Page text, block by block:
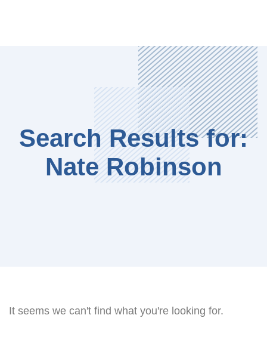
Search Results for:
Nate Robinson
It seems we can't find what you're looking for.